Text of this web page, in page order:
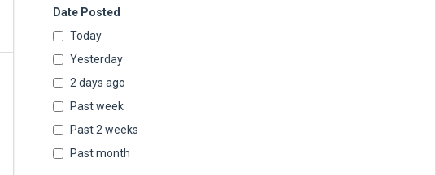
Date Posted
Today
Yesterday
2 days ago
Past week
Past 2 weeks
Past month